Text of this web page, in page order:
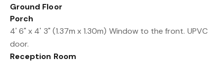
Ground Floor
Porch
4' 6" x 4' 3" (1.37m x 1.30m) Window to the front. UPVC
door.
Reception Room